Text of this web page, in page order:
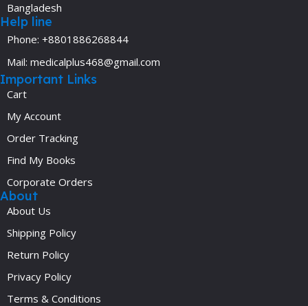
Bangladesh
Help line
Phone: +8801886268844
Mail: medicalplus468@gmail.com
Important Links
Cart
My Account
Order Tracking
Find My Books
Corporate Orders
About
About Us
Shipping Policy
Return Policy
Privacy Policy
Terms & Conditions